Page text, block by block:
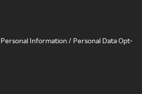
Information / Personal Data Opt-